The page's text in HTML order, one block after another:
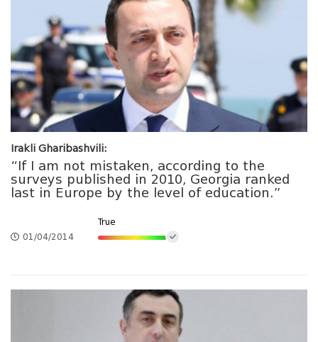
Irakli Gharibashvili:
“If I am not mistaken, according to the
surveys published in 2010, Georgia ranked
last in Europe by the level of education.”
01/04/2014
True